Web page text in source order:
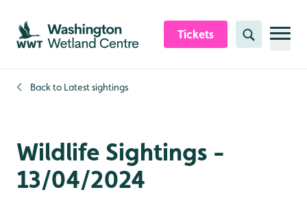
Skip to content header
Skip to main content
Skip to content footer
Tickets Search
Back to Latest sightings
Wildlife Sightings -
13/04/2024